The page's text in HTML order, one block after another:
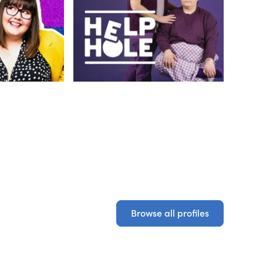
Browse all profiles
Browse all profiles